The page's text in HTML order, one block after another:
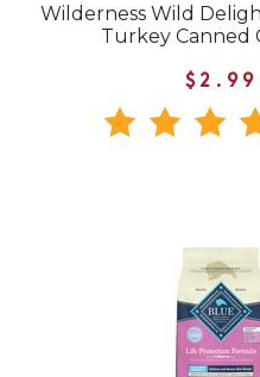
Wilderness Wild
Turkey Canned
$2.99